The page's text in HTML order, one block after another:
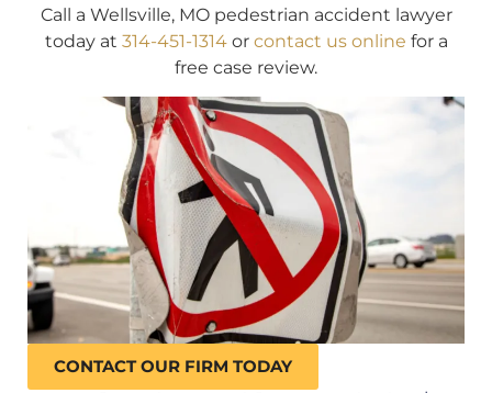
Call a Wellsville, MO pedestrian accident lawyer
today at 314-451-1314or contact us online for a
free case review.
CONTACT OUR FIRM TODAY